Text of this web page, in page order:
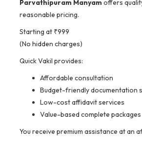
Parvathipuram Manyam offers
reasonable pricing.
Starting at ₹999
(No hidden charges)
Quick Vakil provides:
Affordable consultation
Budget-friendly documentation
Low-cost affidavit services
Value-based complete packages
You receive premium assistance at an